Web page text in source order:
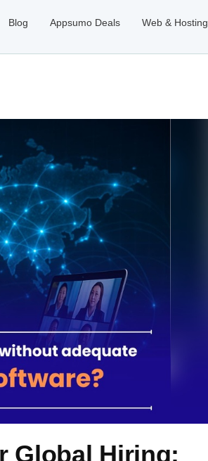
Blog Appsumo Deals Web & Hosting
Global Hiring: